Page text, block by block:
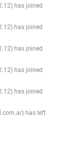
has joined
has joined
has joined
has joined
has joined
has left